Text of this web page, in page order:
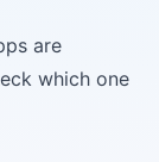
are
which one